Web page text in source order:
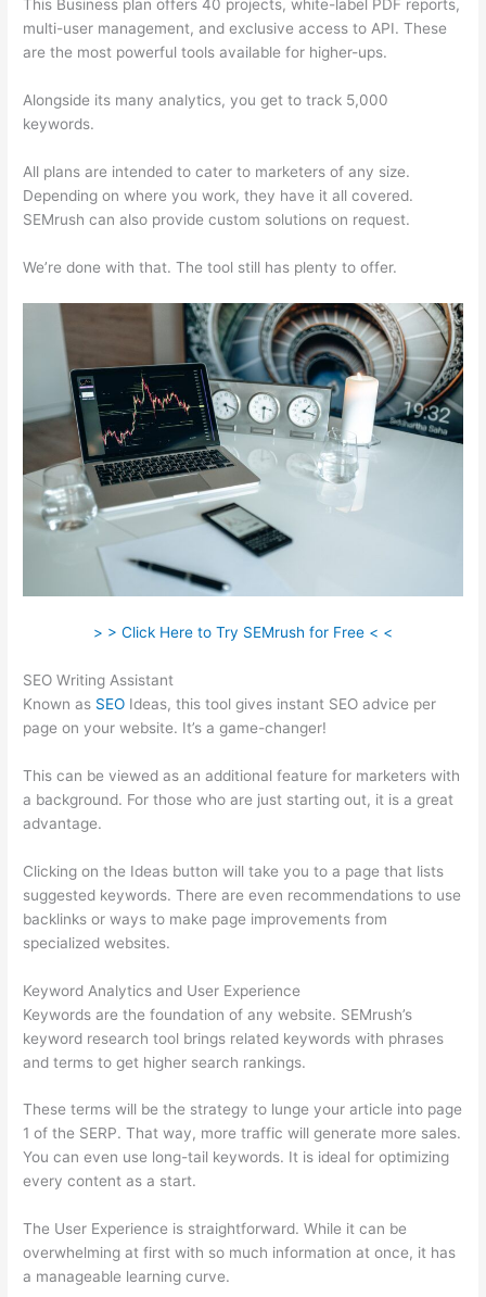
This Business plan offers 40 projects, white-label PDF reports,
multi-user management, and exclusive access to API. These
are the most powerful tools available for higher-ups.
Alongside its many analytics, you get to track 5,000
keywords.
All plans are intended to cater to marketers of any size.
Depending on where you work, they have it all covered.
SEMrush can also provide custom solutions on request.
We’re done with that. The tool still has plenty to offer.
> > Click Here to Try SEMrush for Free < <
SEO Writing Assistant
Known as SEO Ideas, this tool gives instant SEO advice per
page on your website. It’s a game-changer!
This can be viewed as an additional feature for marketers with
a background. For those who are just starting out, it is a great
advantage.
Clicking on the Ideas button will take you to a page that lists
suggested keywords. There are even recommendations to use
backlinks or ways to make page improvements from
specialized websites.
Keyword Analytics and User Experience
Keywords are the foundation of any website. SEMrush’s
keyword research tool brings related keywords with phrases
and terms to get higher search rankings.
These terms will be the strategy to lunge your article into page
1 of the SERP. That way, more traffic will generate more sales.
You can even use long-tail keywords. It is ideal for optimizing
every content as a start.
The User Experience is straightforward. While it can be
overwhelming at first with so much information at once, it has
a manageable learning curve.